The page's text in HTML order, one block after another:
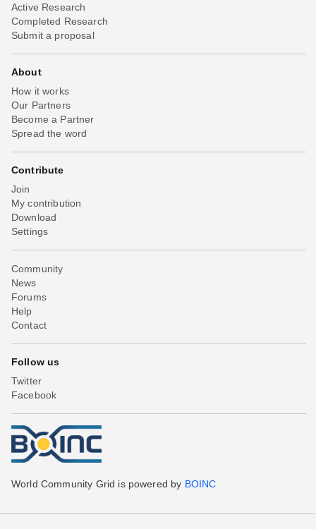
Active Research
Completed Research
Submit a proposal
About
How it works
Our Partners
Become a Partner
Spread the word
Contribute
Join
My contribution
Download
Settings
Community
News
Forums
Help
Contact
Follow us
Twitter
Facebook
World Community Grid is powered by BOINC